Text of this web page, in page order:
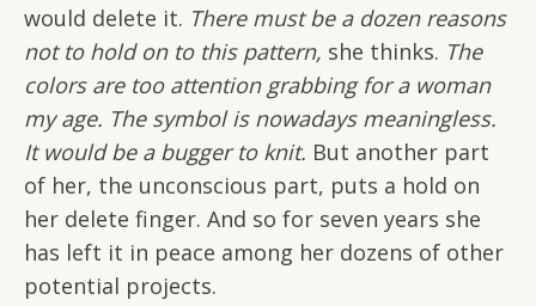
would delete it. There must be a dozen reasons
not to hold on to this pattern, she thinks. The
colors are too attention grabbing for a woman
my age. The symbol is nowadays meaningless.
It would be a bugger to knit. But another part
of her, the unconscious part, puts a hold on
her delete finger. And so for seven years she
has left it in peace among her dozens of other
potential projects.